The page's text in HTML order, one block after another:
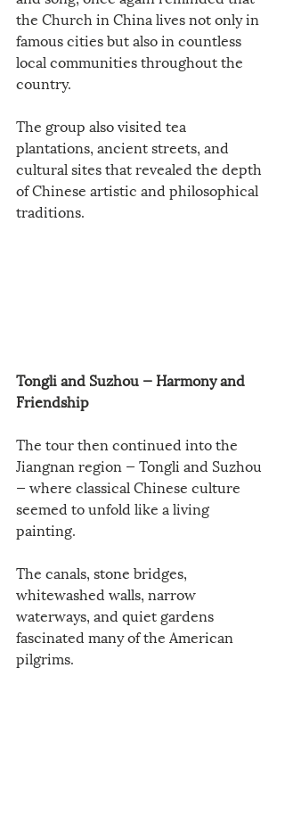
the Church in China lives not only in
famous cities but also in countless
local communities throughout the
country.
The group also visited tea
plantations, ancient streets, and
cultural sites that revealed the depth
of Chinese artistic and philosophical
traditions.
Tongli and Suzhou — Harmony and
Friendship
The tour then continued into the
Jiangnan region — Tongli and Suzhou
— where classical Chinese culture
seemed to unfold like a living
painting.
The canals, stone bridges,
whitewashed walls, narrow
waterways, and quiet gardens
fascinated many of the American
pilgrims.